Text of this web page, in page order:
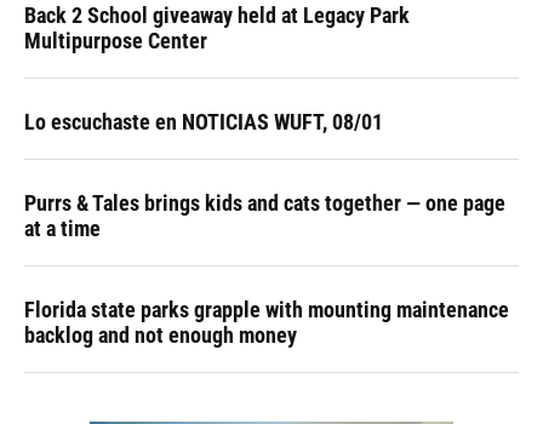
Back 2 School giveaway held at Legacy Park
Multipurpose Center
Lo escuchaste en NOTICIAS WUFT, 08/01
Purrs & Tales brings kids and cats together — one page
at a time
Florida state parks grapple with mounting maintenance
backlog and not enough money